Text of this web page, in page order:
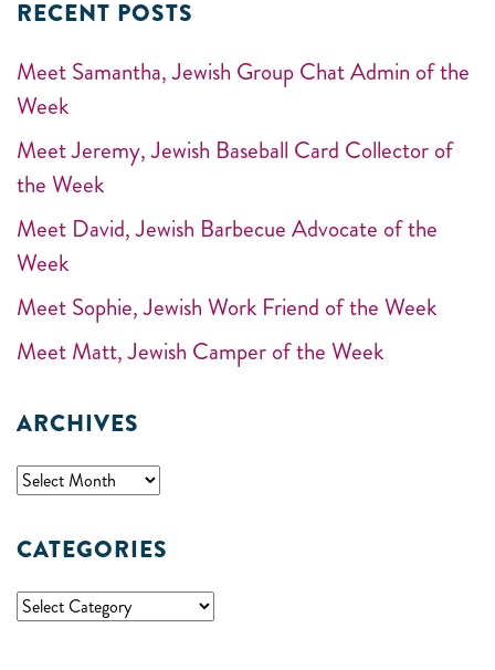
RECENT POSTS
Meet Samantha, Jewish Group Chat Admin of the
Week
Meet Jeremy, Jewish Baseball Card Collector of
the Week
Meet David, Jewish Barbecue Advocate of the
Week
Meet Sophie, Jewish Work Friend of the Week
Meet Matt, Jewish Camper of the Week
ARCHIVES
CATEGORIES